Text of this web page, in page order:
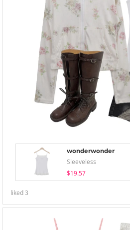
wonderwonder
Sleeveless
$19.57
liked3